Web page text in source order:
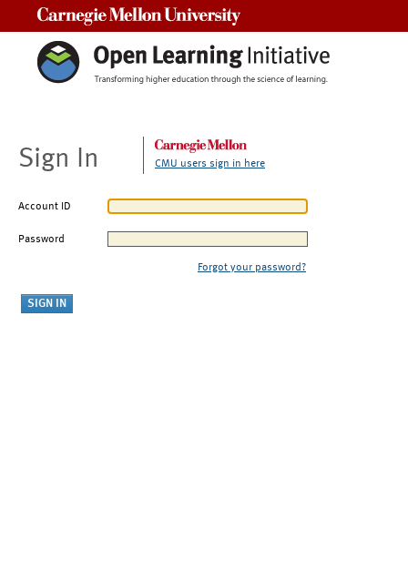
Sign In CMU users sign in here
Account ID
Password
Forgot your password?